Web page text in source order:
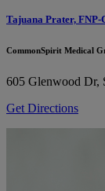
Tajuana Prater, FNP-
CommonSpirit Medical
605 Glenwood Dr,
Get Directions